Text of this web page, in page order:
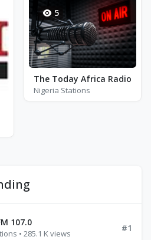
5
The Today Africa Radio
Nigeria Stations
107.0
• 285.1 K views
#1